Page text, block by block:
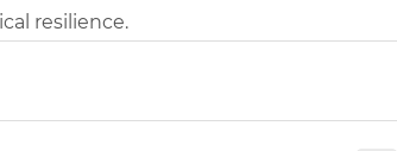
resilience.